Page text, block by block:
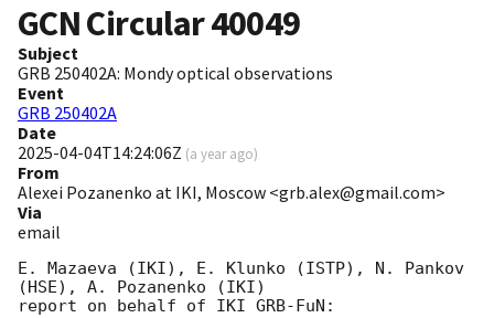
GCN Circular40049
Subject
GRB 250402A: Mondy optical observations
Event
GRB 250402A
Date
2025-04-04T14:24:06Z (a year ago)
From
Alexei Pozanenko at IKI, Moscow <grb.alex@gmail.com>
Via
email
E. Mazaeva (IKI), E. Klunko (ISTP), N. Pankov
(HSE), A. Pozanenko (IKI)
report on behalf of IKI GRB-FuN: